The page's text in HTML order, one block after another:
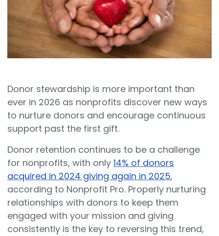
Book a Demo
Donor stewardship is more important than
ever in 2026 as nonprofits discover new ways
to nurture donors and encourage continuous
support past the first gift.
Donor retention continues to be a challenge
for nonprofits, with only 14% of donors
acquired in 2024 giving again in 2025,
according to Nonprofit Pro. Properly nurturing
relationships with donors to keep them
engaged with your mission and giving
consistently is the key to reversing this trend,